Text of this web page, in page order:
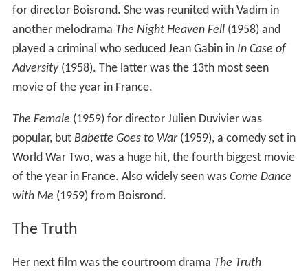
for director Boisrond. She was reunited with Vadim in
another melodrama The Night Heaven Fell(1958) and
played a criminal who seduced Jean Gabin in In Case of
Adversity(1958). The latter was the 13th most seen
movie of the year in France.
The Female (1959) for director Julien Duvivier was
popular, but Babette Goes to War(1959), a comedy set in
World War Two, was a huge hit, the fourth biggest movie
of the year in France. Also widely seen was Come Dance
with Me (1959) from Boisrond.
The Truth
Her next film was the courtroom drama The Truth